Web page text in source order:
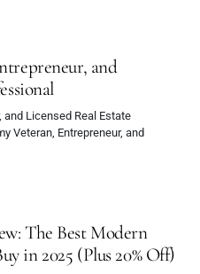
and
and Licensed Real Estate
Veteran, Entrepreneur, and
The Best Modern
in 2025 (Plus 20% Off)